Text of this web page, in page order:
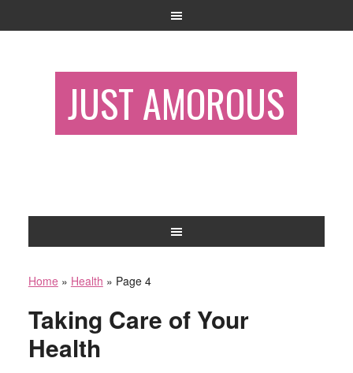
JUST AMOROUS
Home» Health » Page 4
Taking Care of Your
Health